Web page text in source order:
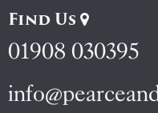
Find Us
01908 030395